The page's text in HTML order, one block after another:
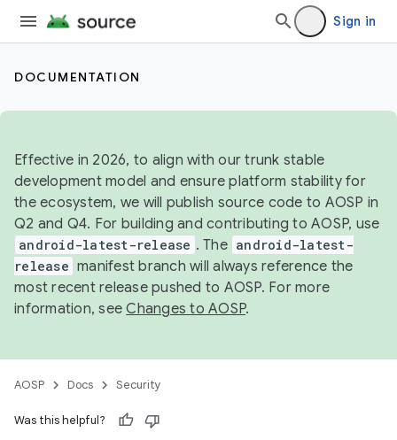
Sign in
DOCUMENTATION
Effective in 2026, to align with our trunk stable
development model and ensure platform stability for
the ecosystem, we will publish source code to AOSP in
Q2 and Q4. For building and contributing to AOSP, use
android-latest-release . The android-latest-
release manifest branch will always reference the
most recent release pushed to AOSP. For more
information, seeChanges to AOSP.
AOSP Docs Security
Was this helpful?